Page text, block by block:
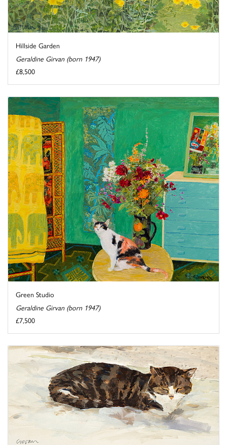
Hillside Garden
Geraldine Girvan (born 1947)
£8,500
Green Studio
Geraldine Girvan (born 1947)
£7,500